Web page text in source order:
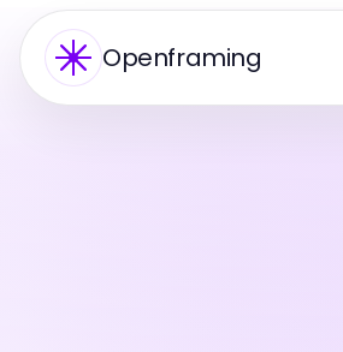
Openframing